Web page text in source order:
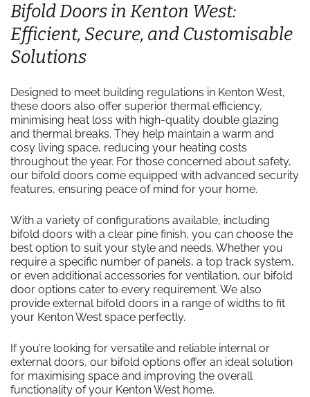
Bifold Doors in Kenton West:
Efficient, Secure, and Customisable
Solutions
Designed to meet building regulations in Kenton West,
these doors also offer superior thermal efficiency,
minimising heat loss with high-quality double glazing
and thermal breaks. They help maintain a warm and
cosy living space, reducing your heating costs
throughout the year. For those concerned about safety,
our bifold doors come equipped with advanced security
features, ensuring peace of mind for your home.
With a variety of configurations available, including
bifold doors with a clear pine finish, you can choose the
best option to suit your style and needs. Whether you
require a specific number of panels, a top track system,
or even additional accessories for ventilation, our bifold
door options cater to every requirement. We also
provide external bifold doors in a range of widths to fit
your Kenton West space perfectly.
If you’re looking for versatile and reliable internal or
external doors, our bifold options offer an ideal solution
for maximising space and improving the overall
functionality of your Kenton West home.